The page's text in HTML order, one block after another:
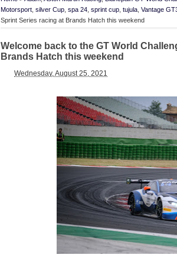
Motorsport silver Cup spa 24 sprint cup tujula Vantage
Sprint Series racing at Brands Hatch this weekend
Welcome back to the GT World
Brands Hatch this weekend
Wednesday, August 25, 2021